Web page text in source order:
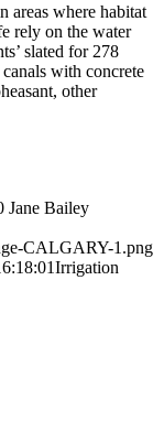
areas where habitat
rely on the water
slated for 278
with concrete
other
Jane Bailey
CALGARY-1.png
Irrigation